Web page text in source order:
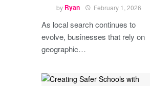
by Ryan February 1, 2026
As local search continues to
evolve, businesses that rely on
geographic…